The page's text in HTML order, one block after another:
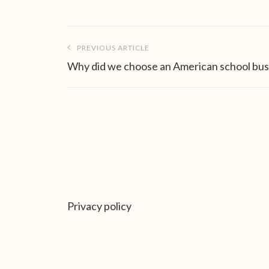
navigation
PREVIOUS ARTICLE
Why did we choose an American school
Privacy policy